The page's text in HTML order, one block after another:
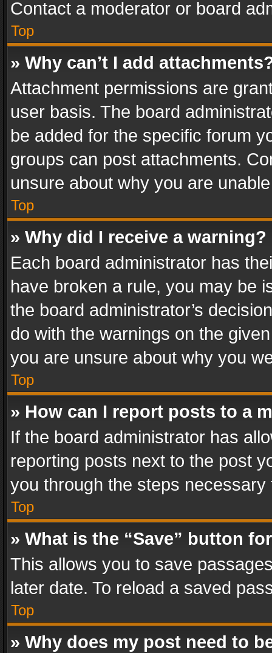
Contact a moderator or board
Top
» Why can’t I add
Attachment permissions are
user basis. The board
be added for the specific forum
groups can post attachments.
unsure about why you are
Top
» Why did I receive a warning?
Each board administrator has
have broken a rule, you may be
the board administrator’s
do with the warnings on the
you are unsure about why you
Top
» How can I report posts to a
If the board administrator has
reporting posts next to the post
you through the steps
Top
» What is the “Save” button
This allows you to save
later date. To reload a saved
Top
» Why does my post need to